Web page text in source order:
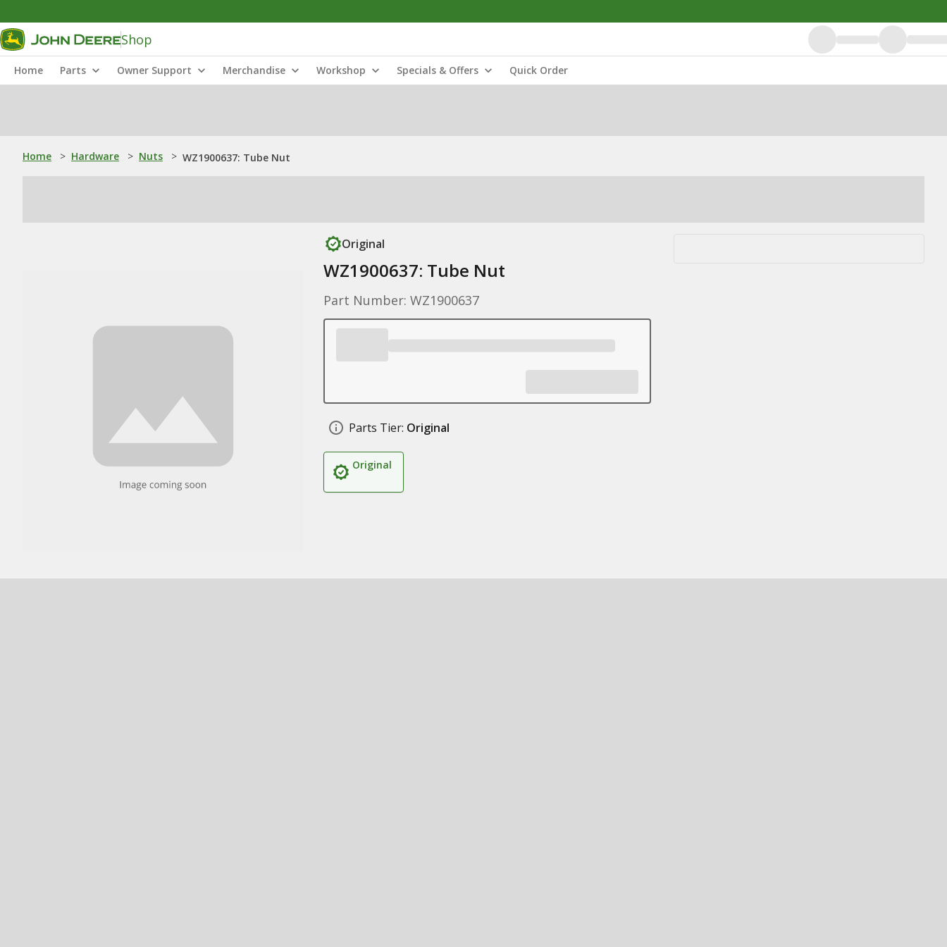
Shop
Home Parts Owner Support Merchandise Workshop Specials & Offers Quick Order
Home > Hardware > Nuts > WZ1900637: Tube Nut
Original
WZ1900637: Tube Nut
Part Number: WZ1900637
Parts Tier: Original
Original